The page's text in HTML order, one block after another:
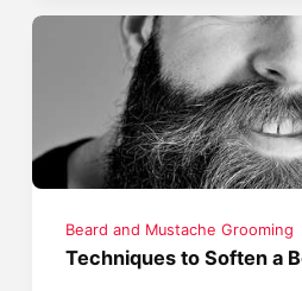
Beard and Mustache Grooming
Techniques to Soften a